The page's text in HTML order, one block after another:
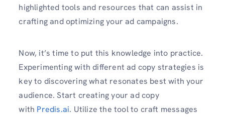
highlighted tools and resources that can assist in
crafting and optimizing your ad campaigns.
Now, it’s time to put this knowledge into practice.
Experimenting with different ad copy strategies is
key to discovering what resonates best with your
audience. Start creating your ad copy
with Predis.ai. Utilize the tool to craft messages